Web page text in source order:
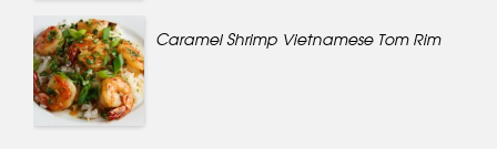
Caramel Shrimp Vietnamese Tom Rim